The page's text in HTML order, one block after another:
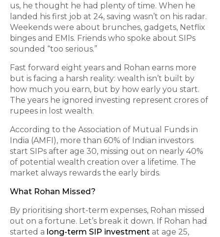
us, he thought he had plenty of time. When he
landed his first job at 24, saving wasn’t on his radar.
Weekends were about brunches, gadgets, Netflix
binges and EMIs. Friends who spoke about SIPs
sounded “too serious.”
Fast forward eight years and Rohan earns more
but is facing a harsh reality: wealth isn’t built by
how much you earn, but by how early you start.
The years he ignored investing represent crores of
rupees in lost wealth.
According to the Association of Mutual Funds in
India (AMFI), more than 60% of Indian investors
start SIPs after age 30, missing out on nearly 40%
of potential wealth creation over a lifetime. The
market always rewards the early birds.
What Rohan Missed?
By prioritising short-term expenses, Rohan missed
out on a fortune. Let’s break it down. If Rohan had
started a long-term SIP investment at age 25,